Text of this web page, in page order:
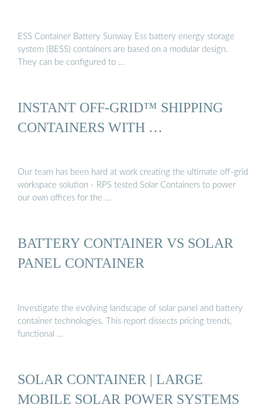
ESS Container Battery Sunway Ess battery energy storage
system (BESS) containers are based on a modular design.
They can be configured to …
INSTANT OFF-GRID™ SHIPPING
CONTAINERS WITH …
Our team has been hard at work creating the ultimate off-grid
workspace solution - RPS tested Solar Containers to power
our own offices for the …
BATTERY CONTAINER VS SOLAR
PANEL CONTAINER
Investigate the evolving landscape of solar panel and battery
container technologies. This report dissects pricing trends,
functional …
SOLAR CONTAINER | LARGE
MOBILE SOLAR POWER SYSTEMS